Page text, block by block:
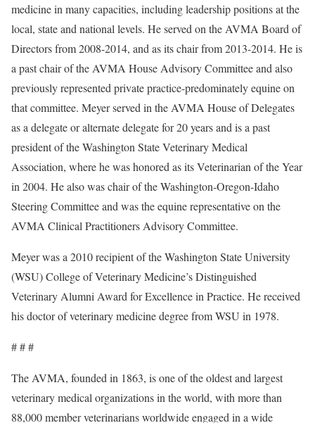
medicine in many capacities, including leadership positions at the
local, state and national levels. He served on the AVMA Board of
Directors from 2008-2014, and as its chair from 2013-2014. He is
a past chair of the AVMA House Advisory Committee and also
previously represented private practice-predominately equine on
that committee. Meyer served in the AVMA House of Delegates
as a delegate or alternate delegate for 20 years and is a past
president of the Washington State Veterinary Medical
Association, where he was honored as its Veterinarian of the Year
in 2004. He also was chair of the Washington-Oregon-Idaho
Steering Committee and was the equine representative on the
AVMA Clinical Practitioners Advisory Committee.
Meyer was a 2010 recipient of the Washington State University
(WSU) College of Veterinary Medicine’s Distinguished
Veterinary Alumni Award for Excellence in Practice. He received
his doctor of veterinary medicine degree from WSU in 1978.
# # #
The AVMA, founded in 1863, is one of the oldest and largest
veterinary medical organizations in the world, with more than
88,000 member veterinarians worldwide engaged in a wide